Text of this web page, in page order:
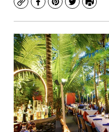
CopyFacebook
Pinterest
TwitterPrint